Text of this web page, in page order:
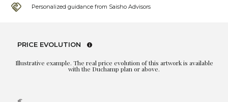
Personalized guidance from Saisho Advisors
PRICE EVOLUTION
Illustrative example. The real price evolution of this artwork is available
with the Duchamp plan or above.